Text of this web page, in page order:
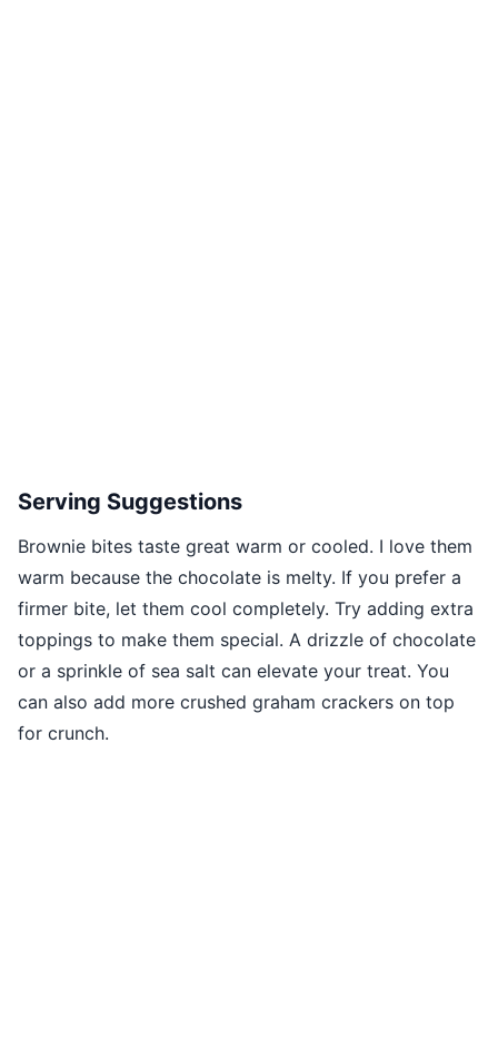
Serving Suggestions
Brownie bites taste great warm or cooled. I love them
warm because the chocolate is melty. If you prefer a
firmer bite, let them cool completely. Try adding extra
toppings to make them special. A drizzle of chocolate
or a sprinkle of sea salt can elevate your treat. You
can also add more crushed graham crackers on top
for crunch.